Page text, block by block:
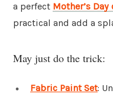
a perfect Mother’s
practical and add a
May just do the trick:
Fabric Paint Set: